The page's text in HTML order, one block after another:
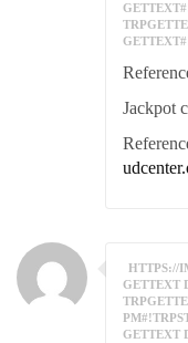
Jackpot
HTTPS://
GETTEXT
GETTEXT